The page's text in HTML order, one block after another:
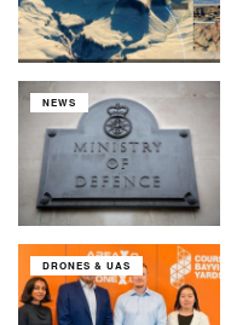
NEWS
DRONES & UAS